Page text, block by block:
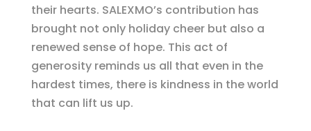
their hearts. SALEXMO’s contribution has
brought not only holiday cheer but also a
renewed sense of hope. This act of
generosity reminds us all that even in the
hardest times, there is kindness in the world
that can lift us up.